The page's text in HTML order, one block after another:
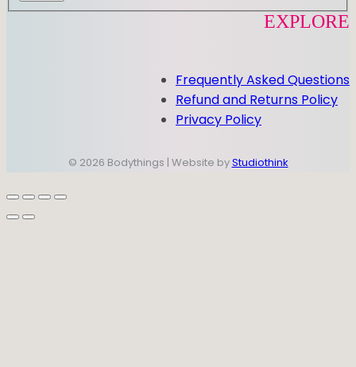
EXPLORE
Frequently Asked Questions
Refund and Returns Policy
Privacy Policy
© 2026 Bodythings | Website byStudiothink